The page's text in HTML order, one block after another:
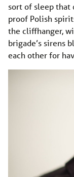
sort of sleep that
proof Polish
the cliffhanger,
brigade’s sirens
each other for